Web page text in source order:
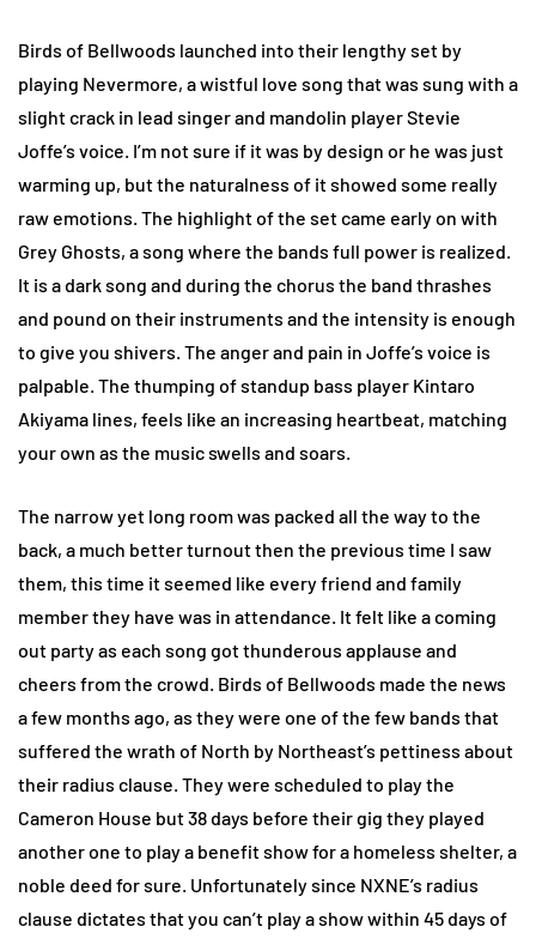
Birds of Bellwoods launched into their lengthy set by
playing Nevermore, a wistful love song that was sung with a
slight crack in lead singer and mandolin player Stevie
Joffe’s voice. I’m not sure if it was by design or he was just
warming up, but the naturalness of it showed some really
raw emotions. The highlight of the set came early on with
Grey Ghosts, a song where the bands full power is realized.
It is a dark song and during the chorus the band thrashes
and pound on their instruments and the intensity is enough
to give you shivers. The anger and pain in Joffe’s voice is
palpable. The thumping of standup bass player Kintaro
Akiyama lines, feels like an increasing heartbeat, matching
your own as the music swells and soars.
The narrow yet long room was packed all the way to the
back, a much better turnout then the previous time I saw
them, this time it seemed like every friend and family
member they have was in attendance. It felt like a coming
out party as each song got thunderous applause and
cheers from the crowd. Birds of Bellwoods made the news
a few months ago, as they were one of the few bands that
suffered the wrath of North by Northeast’s pettiness about
their radius clause. They were scheduled to play the
Cameron House but 38 days before their gig they played
another one to play a benefit show for a homeless shelter, a
noble deed for sure. Unfortunately since NXNE’s radius
clause dictates that you can’t play a show within 45 days of